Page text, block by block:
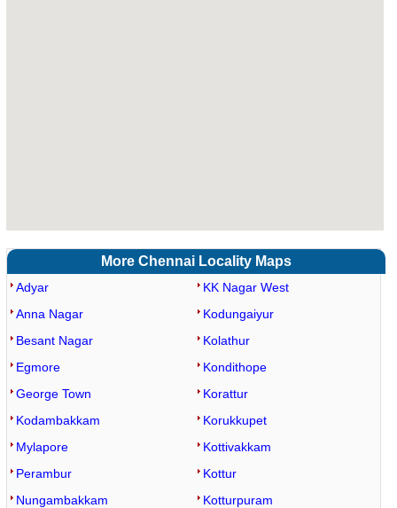
More Chennai Locality Maps
Adyar
Anna Nagar
Besant Nagar
Egmore
George Town
Kodambakkam
Mylapore
Perambur
Nungambakkam
KK Nagar West
Kodungaiyur
Kolathur
Kondithope
Korattur
Korukkupet
Kottivakkam
Kottur
Kotturpuram